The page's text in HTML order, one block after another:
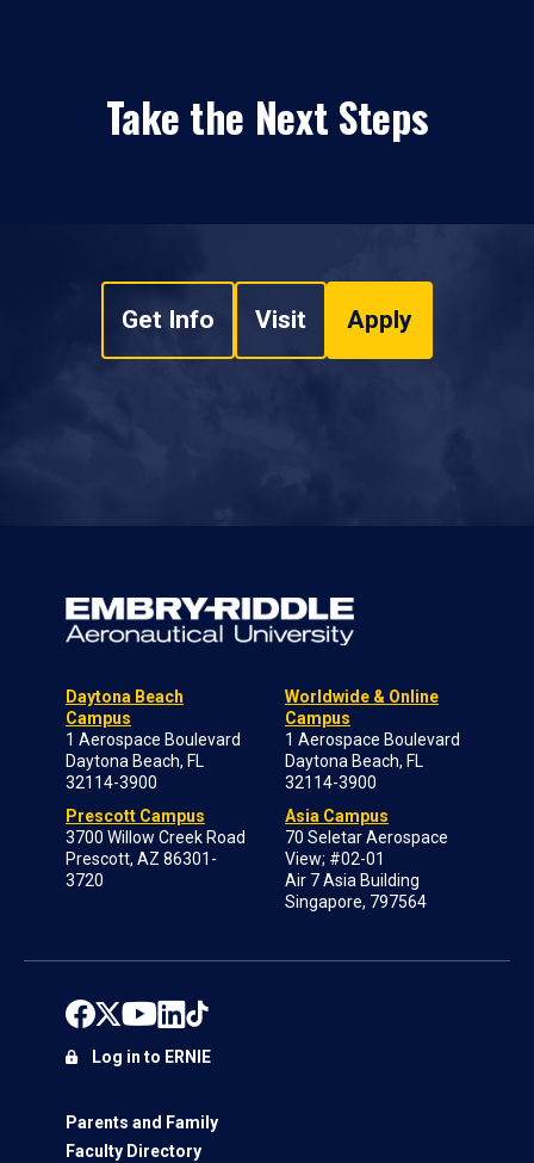
Take the Next Steps
Get Info Visit Apply
Daytona Beach
Campus
1 Aerospace Boulevard
Daytona Beach, FL
32114-3900
Prescott Campus
3700 Willow Creek Road
Prescott, AZ 86301-
3720
Worldwide & Online
Campus
1 Aerospace Boulevard
Daytona Beach, FL
32114-3900
Asia Campus
70 Seletar Aerospace
View; #02-01
Air 7 Asia Building
Singapore, 797564
Parents and Family
Faculty Directory
Log in to ERNIE